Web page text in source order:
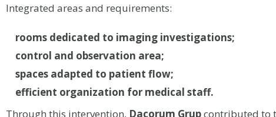
Integrated areas and requirements:
rooms dedicated to imaging investigations;
control and observation area;
spaces adapted to patient flow;
efficient organization for medical staff.
Through this intervention, Dacorum Grupcontributed to